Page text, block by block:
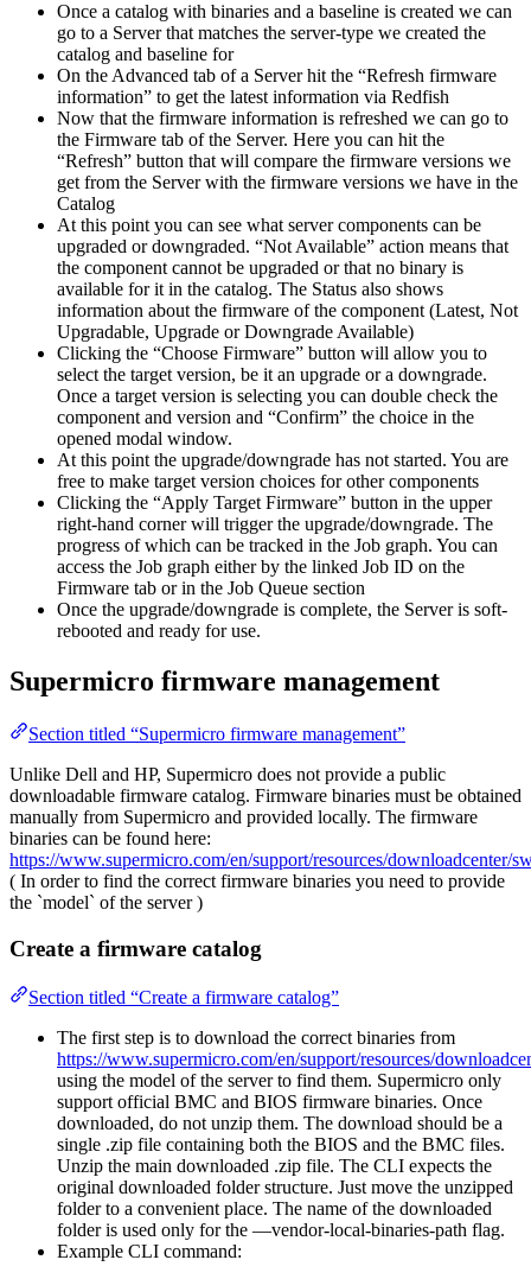
Once a catalog with binaries and a baseline is created we can
go to a Server that matches the server-type we created the
catalog and baseline for
On the Advanced tab of a Server hit the “Refresh firmware
information” to get the latest information via Redfish
Now that the firmware information is refreshed we can go to
the Firmware tab of the Server. Here you can hit the
“Refresh” button that will compare the firmware versions we
get from the Server with the firmware versions we have in the
Catalog
At this point you can see what server components can be
upgraded or downgraded. “Not Available” action means that
the component cannot be upgraded or that no binary is
available for it in the catalog. The Status also shows
information about the firmware of the component (Latest, Not
Upgradable, Upgrade or Downgrade Available)
Clicking the “Choose Firmware” button will allow you to
select the target version, be it an upgrade or a downgrade.
Once a target version is selecting you can double check the
component and version and “Confirm” the choice in the
opened modal window.
At this point the upgrade/downgrade has not started. You are
free to make target version choices for other components
Clicking the “Apply Target Firmware” button in the upper
right-hand corner will trigger the upgrade/downgrade. The
progress of which can be tracked in the Job graph. You can
access the Job graph either by the linked Job ID on the
Firmware tab or in the Job Queue section
Once the upgrade/downgrade is complete, the Server is soft-
rebooted and ready for use.
Supermicro firmware management
Section titled “Supermicro firmware management”
Unlike Dell and HP, Supermicro does not provide a public
downloadable firmware catalog. Firmware binaries must be obtained
manually from Supermicro and provided locally. The firmware
binaries can be found here:
https://www.supermicro.com/en/support/resources/downloadcenter/
( In order to find the correct firmware binaries you need to provide
the `model` of the server )
Create a firmware catalog
Section titled “Create a firmware catalog”
The first step is to download the correct binaries from
https://www.supermicro.com/en/support/resources/
using the model of the server to find them. Supermicro only
support official BMC and BIOS firmware binaries. Once
downloaded, do not unzip them. The download should be a
single .zip file containing both the BIOS and the BMC files.
Unzip the main downloaded .zip file. The CLI expects the
original downloaded folder structure. Just move the unzipped
folder to a convenient place. The name of the downloaded
folder is used only for the —vendor-local-binaries-path flag.
Example CLI command: